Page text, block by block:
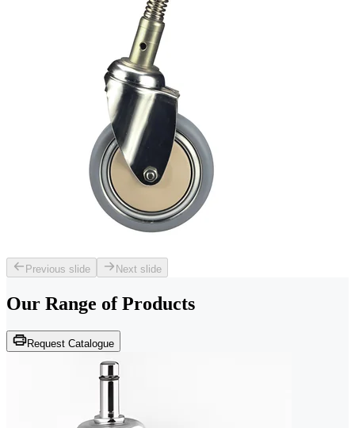
Previous slide Next slide
Our Range of Products
Request Catalogue